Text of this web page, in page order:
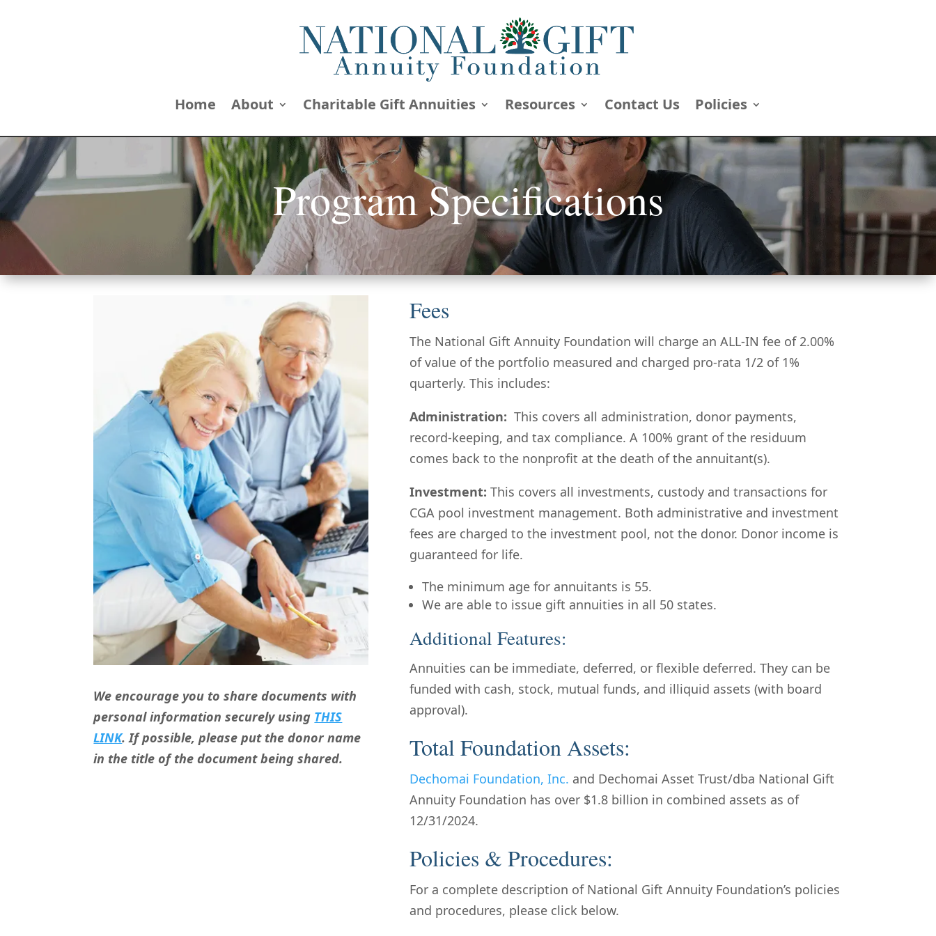
Home About Charitable Gift Annuities Resources Contact Us Policies
Program Specifications
We encourage you to share documents with
personal information securely using THIS
LINK. If possible, please put the donor name
in the title of the document being shared.
Fees
The National Gift Annuity Foundation will charge an ALL-IN fee of 2.00%
of value of the portfolio measured and charged pro-rata 1/2 of 1%
quarterly. This includes:
Administration: This covers all administration, donor payments,
record-keeping, and tax compliance. A 100% grant of the residuum
comes back to the nonprofit at the death of the annuitant(s).
Investment: This covers all investments, custody and transactions for
CGA pool investment management. Both administrative and investment
fees are charged to the investment pool, not the donor. Donor income is
guaranteed for life.
The minimum age for annuitants is 55.
We are able to issue gift annuities in all 50 states.
Additional Features:
Annuities can be immediate, deferred, or flexible deferred. They can be
funded with cash, stock, mutual funds, and illiquid assets (with board
approval).
Total Foundation Assets:
Dechomai Foundation, Inc. and Dechomai Asset Trust/dba National Gift
Annuity Foundation has over $1.8 billion in combined assets as of
12/31/2024.
Policies & Procedures:
For a complete description of National Gift Annuity Foundation’s policies
and procedures, please click below.